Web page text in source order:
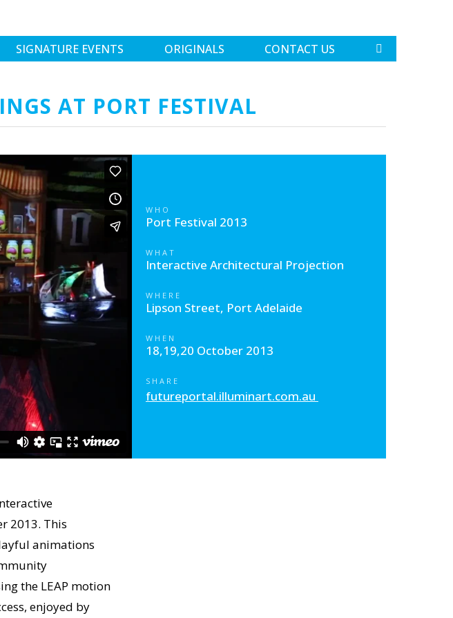
SIGNATURE EVENTS ORIGINALS CONTACT US
AT PORT FESTIVAL
WHO
Port Festival 2013
WHAT
Interactive Architectural Projection
WHERE
Lipson Street, Port Adelaide
WHEN
18,19,20 October 2013
SHARE
futureportal.illuminart.com.au
2013. This
animations
the LEAP motion
enjoyed by